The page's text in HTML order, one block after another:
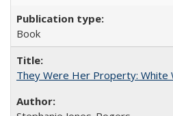
Book
They Were Her Property: White